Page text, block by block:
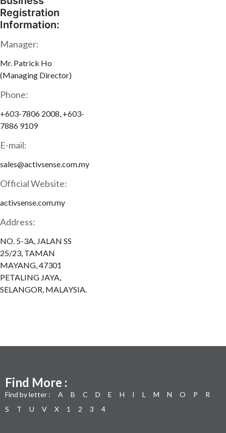
Registration
Information:
Manager:
Mr. Patrick Ho
(Managing Director)
Phone:
+603-7806 2008, +603-
7886 9109
E-mail:
sales@activsense.com.my
Official Website:
activsense.com.my
Address:
NO. 5-3A, JALAN SS
25/23, TAMAN
MAYANG, 47301
PETALING JAYA,
SELANGOR, MALAYSIA.
Find More :
Find by letter : A B C D E H I L M N O P
R
S
T U V X 1 2 3 4